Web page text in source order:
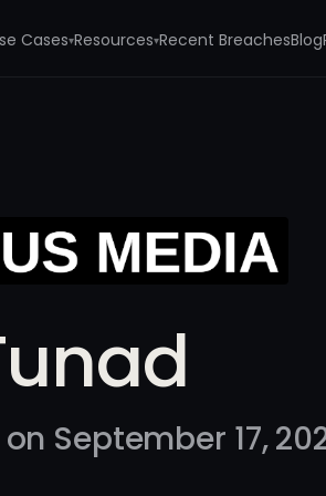
Cases▾Resources▾Recent BreachesBlog
September 17,